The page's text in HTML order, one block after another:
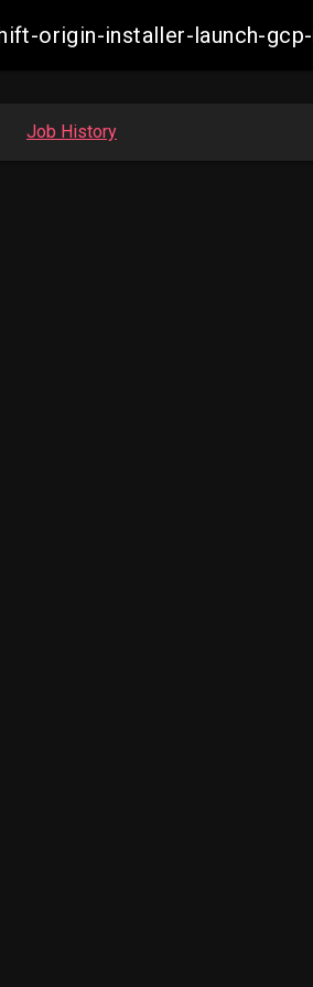
origin-installer-launch-
Job History